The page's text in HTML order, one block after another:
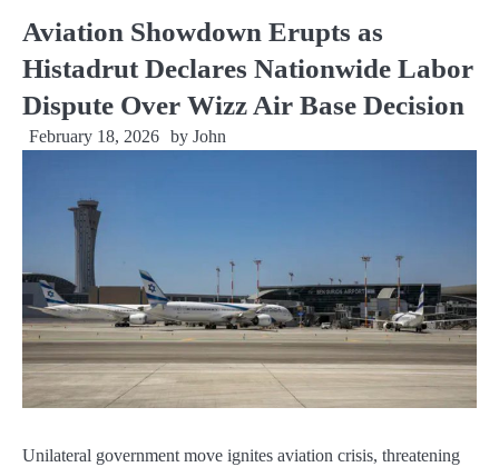
Aviation Showdown Erupts as
Histadrut Declares Nationwide Labor
Dispute Over Wizz Air Base Decision
February 18, 2026 by John
Unilateral government move ignites aviation crisis, threatening